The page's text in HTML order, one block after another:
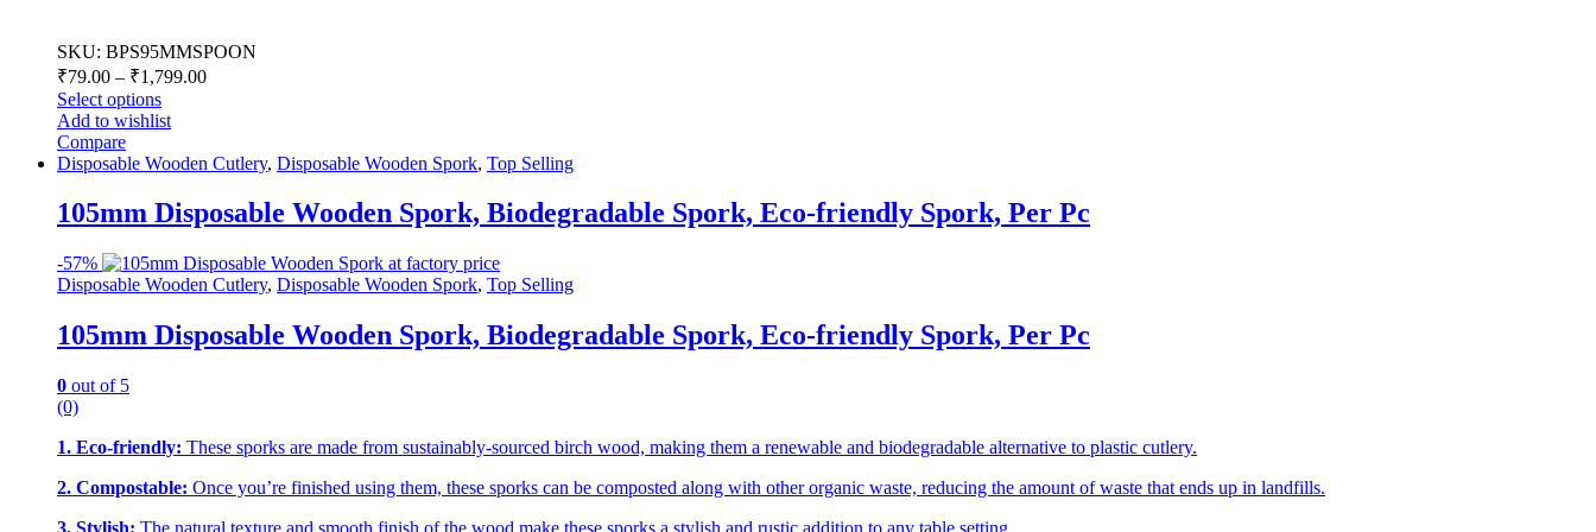
SKU: BPS95MMSPOON
₹79.00 – ₹1,799.00
Select options
Add to wishlist
Compare
Disposable Wooden Cutlery, Disposable Wooden Spork, Top Selling
105mm Disposable Wooden Spork, Biodegradable Spork, Eco-friendly Spork, Per Pc
-57%
Disposable Wooden Cutlery, Disposable Wooden Spork, Top Selling
105mm Disposable Wooden Spork, Biodegradable Spork, Eco-friendly Spork, Per Pc
0 out of 5
(0)
1. Eco-friendly: These sporks are made from sustainably-sourced birch wood, making them a renewable and biodegradable alternative to plastic cutlery.
2. Compostable: Once you’re finished using them, these sporks can be composted along with other organic waste, reducing the amount of waste that ends up in landfills.